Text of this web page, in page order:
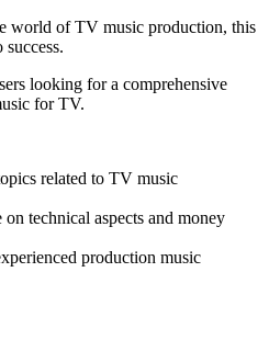
world of TV music production, this
looking for a comprehensive
for TV.
related to TV music
technical aspects and money
production music